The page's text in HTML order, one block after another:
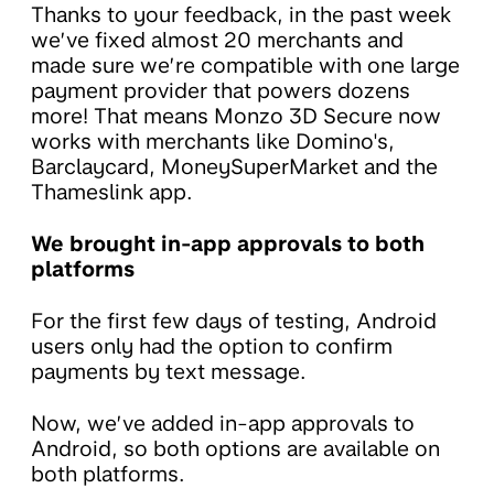
Thanks to your feedback, in the past week
we’ve fixed almost 20 merchants and
made sure we’re compatible with one large
payment provider that powers dozens
more! That means Monzo 3D Secure now
works with merchants like Domino's,
Barclaycard, MoneySuperMarket and the
Thameslink app.
We brought in-app approvals to both
platforms
For the first few days of testing, Android
users only had the option to confirm
payments by text message.
Now, we’ve added in-app approvals to
Android, so both options are available on
both platforms.